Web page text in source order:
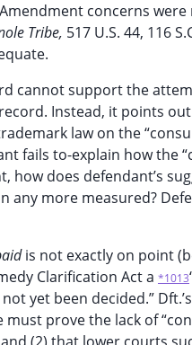
concerns
Tribe, 517 U.S. 44, 116
cannot support the
Instead, it points
law on the
fails to-explain how the
how does defendant’s
more measured?
is not exactly on point
Clarification Act a *1013
yet been decided.”
prove the lack of